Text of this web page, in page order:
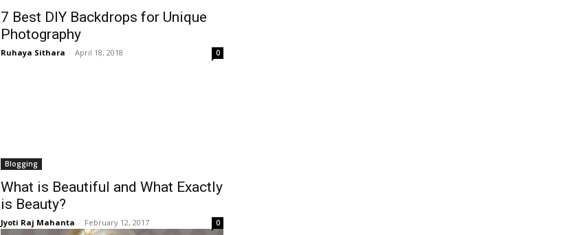
7 Best DIY Backdrops for Unique
Photography
Ruhaya Sithara - April 18, 2018 0
Blogging
What is Beautiful and What Exactly
is Beauty?
Jyoti Raj Mahanta - February 12, 2017 0